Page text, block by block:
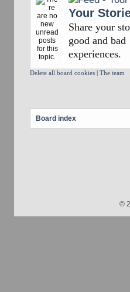
Your
Share your
good and bad
experiences.
Delete all board cookies | The team
Board index
©